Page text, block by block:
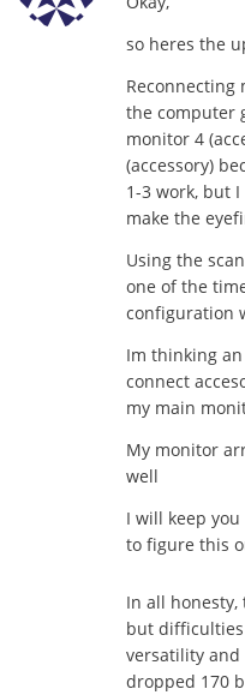
so heres the
Reconnecting
the computer
monitor 4
(accessory)
1-3 work, but
make the
Using the
one of the
configuration
Im thinking
connect
my main
My monitor
well
I will keep
to figure this
In all
but
versatility and
dropped 170